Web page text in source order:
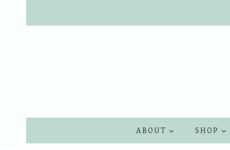
ABOUT SHOP